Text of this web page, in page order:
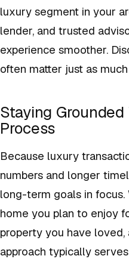
luxury segment in your
lender, and trusted
experience smoother.
often matter just as
Staying
Process
Because luxury
numbers and longer
long-term goals in
home you plan to enjoy
property you have
approach typically